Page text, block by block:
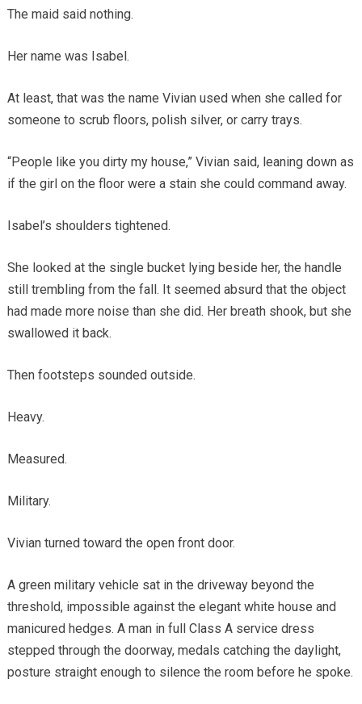
The maid said nothing.
Her name was Isabel.
At least, that was the name Vivian used when she called for
someone to scrub floors, polish silver, or carry trays.
“People like you dirty my house,” Vivian said, leaning down as
if the girl on the floor were a stain she could command away.
Isabel’s shoulders tightened.
She looked at the single bucket lying beside her, the handle
still trembling from the fall. It seemed absurd that the object
had made more noise than she did. Her breath shook, but she
swallowed it back.
Then footsteps sounded outside.
Heavy.
Measured.
Military.
Vivian turned toward the open front door.
A green military vehicle sat in the driveway beyond the
threshold, impossible against the elegant white house and
manicured hedges. A man in full Class A service dress
stepped through the doorway, medals catching the daylight,
posture straight enough to silence the room before he spoke.